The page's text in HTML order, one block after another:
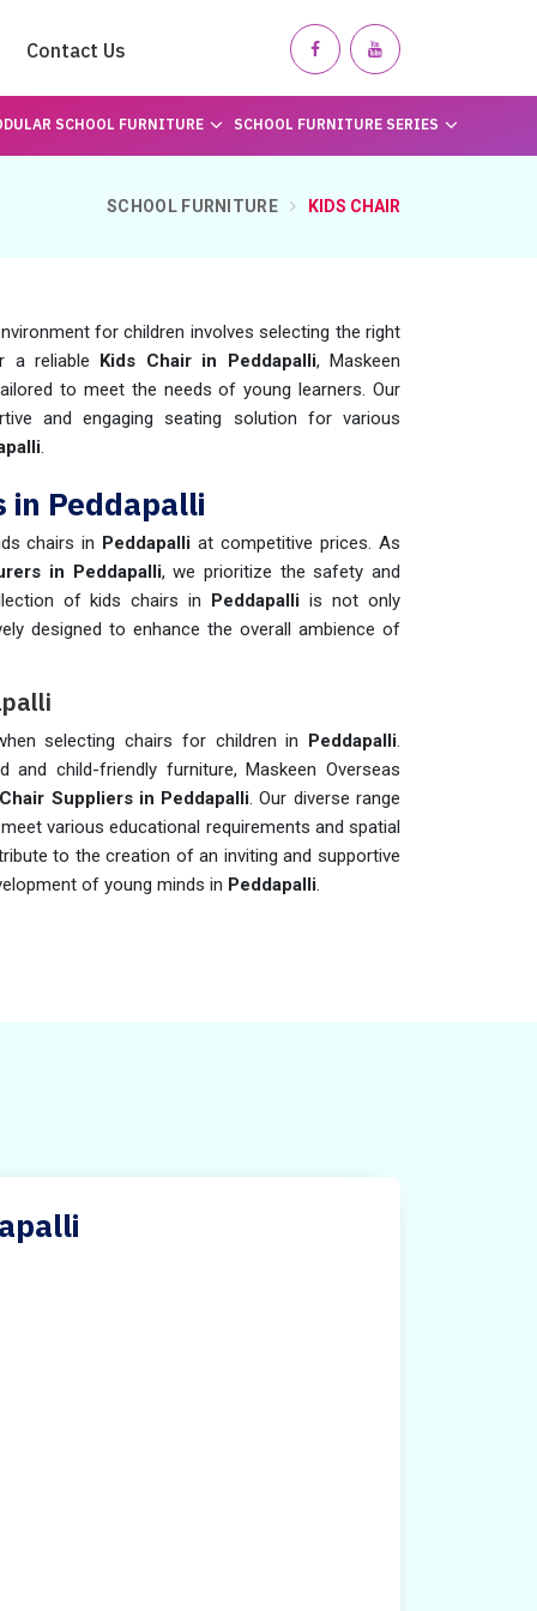
Contact Us
SCHOOL FURNITURE SCHOOL FURNITURE SERIES
SCHOOL FURNITURE KIDS CHAIR
for children involves selecting the right
a reliable Kids Chair in Peddapalli, Maskeen
to meet the needs of young learners. Our
and engaging seating solution for various
.
in Peddapalli
chairs in Peddapalli at competitive prices. As
in Peddapalli, we prioritize the safety and
of kids chairs in Peddapalliis not only
designed to enhance the overall ambience of
selecting chairs for children in Peddapalli.
and child-friendly furniture, Maskeen Overseas
Suppliers in Peddapalli. Our diverse range
various educational requirements and spatial
to the creation of an inviting and supportive
of young minds in Peddapalli.